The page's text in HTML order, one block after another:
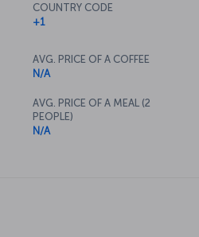
COUNTRY CODE
+1
AVG. PRICE OF A COFFEE
N/A
AVG. PRICE OF A MEAL (2
PEOPLE)
N/A